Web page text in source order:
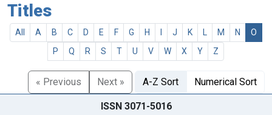
Titles
All A B C D E F G H J K M N
O
P
Q R S T U V W X Y Z
« Previous Next » A-Z Sort Numerical Sort
ISSN 3071-5016